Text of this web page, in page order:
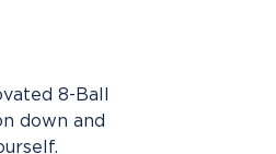
8-Ball
down and